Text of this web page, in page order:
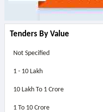
Tenders By Value
Not Specified
1 - 10 Lakh
10 Lakh To 1 Crore
1 To 10 Crore